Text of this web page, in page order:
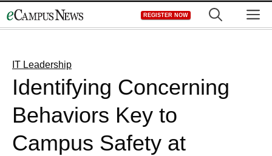
to
REGISTER NOW
IT Leadership
Identifying Concerning
Behaviors Key to
Campus Safety at